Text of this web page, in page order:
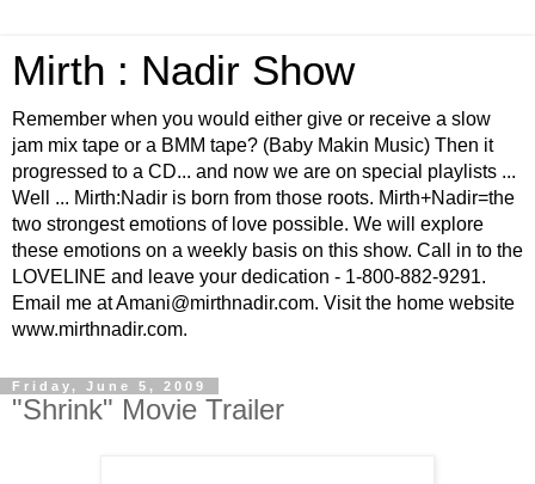
Mirth : Nadir Show
Remember when you would either give or receive a slow
jam mix tape or a BMM tape? (Baby Makin Music) Then it
progressed to a CD... and now we are on special playlists ...
Well ... Mirth:Nadir is born from those roots. Mirth+Nadir=the
two strongest emotions of love possible. We will explore
these emotions on a weekly basis on this show. Call in to the
LOVELINE and leave your dedication - 1-800-882-9291.
Email me at Amani@mirthnadir.com. Visit the home website
www.mirthnadir.com.
Friday, June 5, 2009
"Shrink" Movie Trailer